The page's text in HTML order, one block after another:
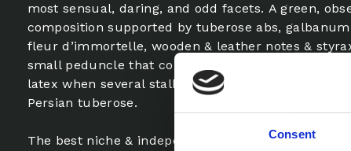
Consent
most sensual, daring, and odd facets. A green,
composition supported by tuberose abs,
fleur d’immortelle, wooden & leather notes &
small peduncle that connects the flower to the
latex when several stalks of tuberose tangle, the
Persian tuberose.
The best niche & independent brand fragrance FiFi